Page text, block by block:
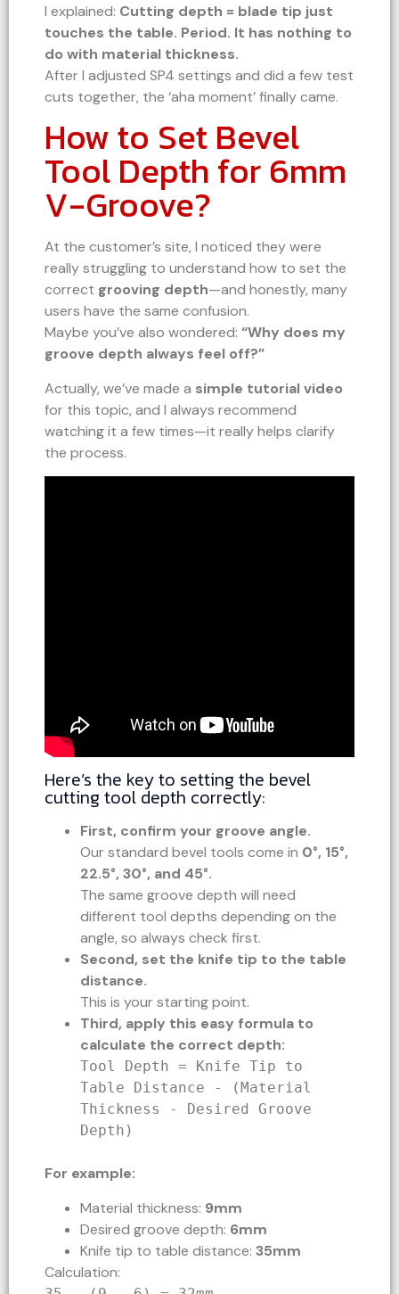
I explained: Cutting depth = blade tip just
touches the table. Period. It has nothing to
do with material thickness.
After I adjusted SP4 settings and did a few test
cuts together, the ‘aha moment’ finally came.
How to Set Bevel
Tool Depth for 6mm
V-Groove?
At the customer’s site, I noticed they were
really struggling to understand how to set the
correct grooving depth—and honestly, many
users have the same confusion.
Maybe you’ve also wondered: “Why does my
groove depth always feel off?”
Actually, we’ve made a simple tutorial video
for this topic, and I always recommend
watching it a few times—it really helps clarify
the process.
Here’s the key to setting the bevel
cutting tool depth correctly:
First, confirm your groove angle.
Our standard bevel tools come in 0°, 15°,
22.5°, 30°, and 45°.
The same groove depth will need
different tool depths depending on the
angle, so always check first.
Second, set the knife tip to the table
distance.
This is your starting point.
Third, apply this easy formula to
calculate the correct depth:
Tool Depth = Knife Tip to
Table Distance - (Material
Thickness - Desired Groove
Depth)
For example:
Material thickness: 9mm
Desired groove depth: 6mm
Knife tip to table distance: 35mm
Calculation: